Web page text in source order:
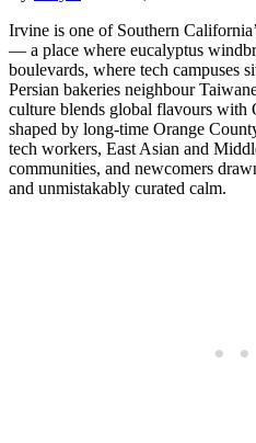
Irvine is one of Southern
— a place where eucalyptus
boulevards, where tech campuses
Persian bakeries neighbour
culture blends global flavours with
shaped by long‑time Orange
tech workers, East Asian and
communities, and newcomers
and unmistakably curated calm.